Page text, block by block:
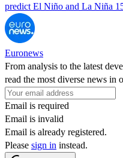
predict El Niño and La Niña
Euronews
From analysis to the latest
read the most diverse news in
Email is required
Email is invalid
Email is already registered.
Please sign in instead.